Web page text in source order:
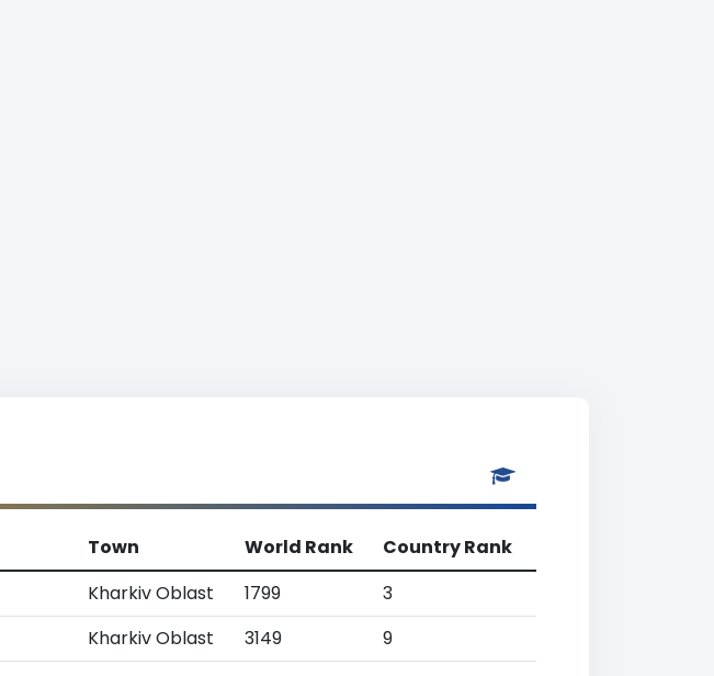
Town World Rank
Country Rank
Kharkiv Oblast 1799
3
Kharkiv Oblast 3149
9